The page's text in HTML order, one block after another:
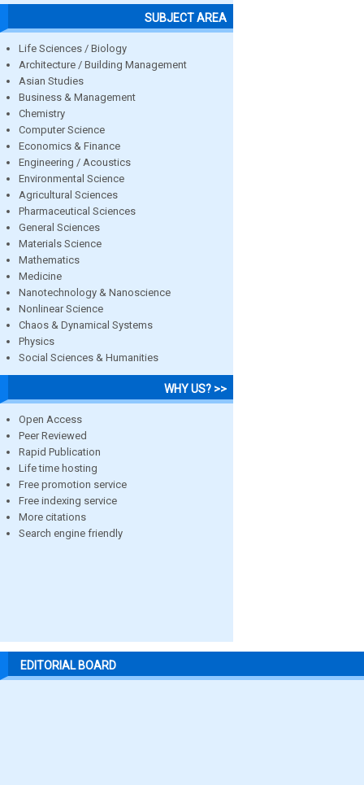
SUBJECT AREA
Life Sciences / Biology
Architecture / Building Management
Asian Studies
Business & Management
Chemistry
Computer Science
Economics & Finance
Engineering / Acoustics
Environmental Science
Agricultural Sciences
Pharmaceutical Sciences
General Sciences
Materials Science
Mathematics
Medicine
Nanotechnology & Nanoscience
Nonlinear Science
Chaos & Dynamical Systems
Physics
Social Sciences & Humanities
WHY US? >>
Open Access
Peer Reviewed
Rapid Publication
Life time hosting
Free promotion service
Free indexing service
More citations
Search engine friendly
EDITORIAL BOARD